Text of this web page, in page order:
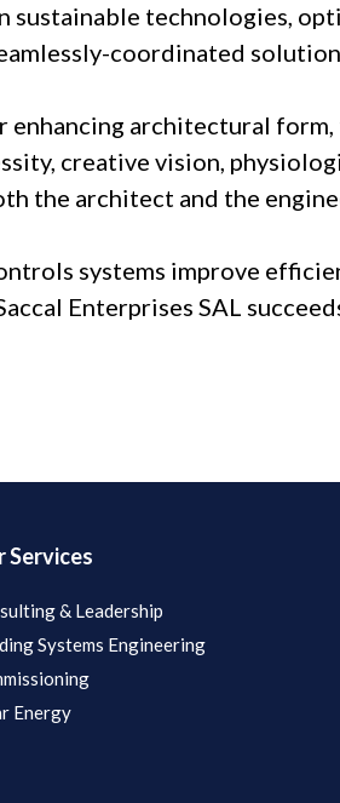
sustainable technologies,
coordinated
architectural form,
creative vision,
the architect and the
systems improve
Enterprises SAL
Services
& Leadership
Systems Engineering
Energy